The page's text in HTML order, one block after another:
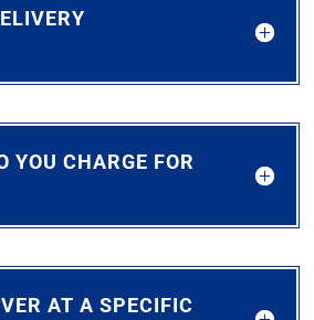
YOU CHARGE FOR
AT A SPECIFIC